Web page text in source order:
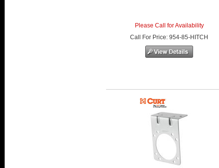
Please Call for Availability
Call
For Price:954-85-HITCH